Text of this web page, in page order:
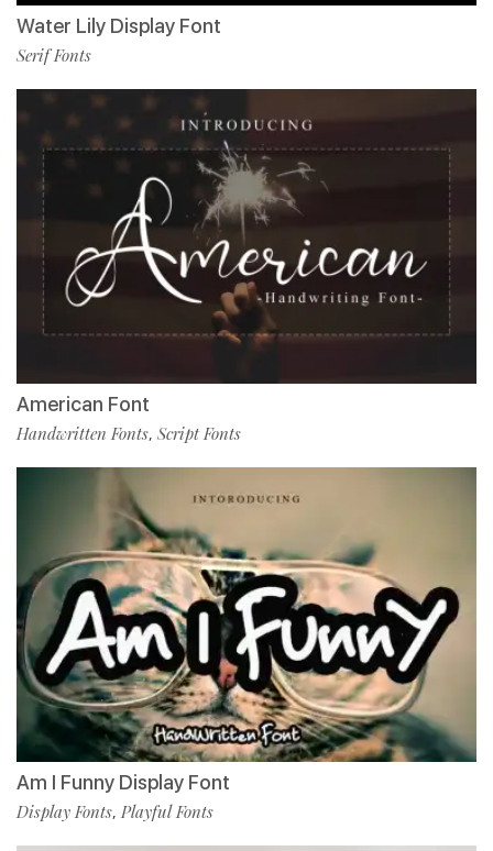
Water Lily Display Font
Serif Fonts
American Font
Handwritten Fonts, Script Fonts
Am I Funny Display Font
Display Fonts, Playful Fonts